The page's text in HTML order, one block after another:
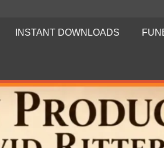
INSTANT DOWNLOADS